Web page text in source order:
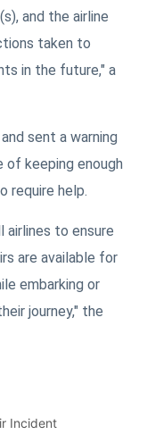
and the airline
taken to
in the future," a
sent a warning
of keeping enough
require help.
airlines to ensure
are available for
embarking or
journey," the
Incident